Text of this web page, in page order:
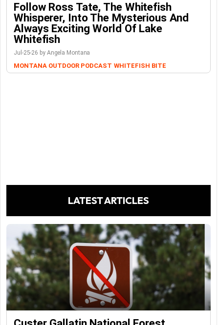
Follow Ross Tate, The Whitefish
Whisperer, Into The Mysterious And
Always Exciting World Of Lake
Whitefish
Jul-25-26 by Angela Montana
MONTANA OUTDOOR PODCAST WHITEFISH BITE
LATEST ARTICLES